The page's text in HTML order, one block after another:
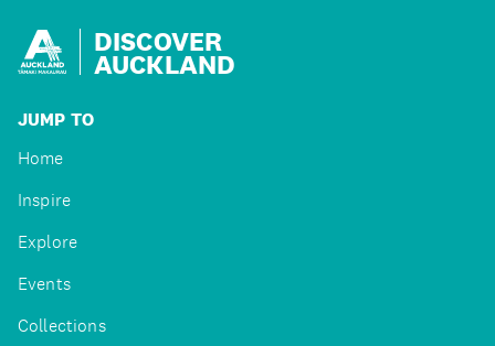
DISCOVER
AUCKLAND
JUMP TO
Home
Inspire
Explore
Events
Collections